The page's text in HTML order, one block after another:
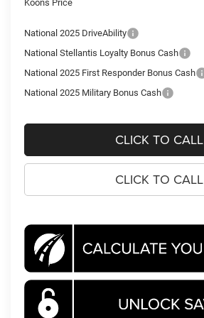
Koons Price
National 2025 DriveAbility
National Stellantis Loyalty Bonus Cash
National 2025 First Responder Bonus Cash
National 2025 Military Bonus Cash
CLICK TO CALL
CLICK TO CALL